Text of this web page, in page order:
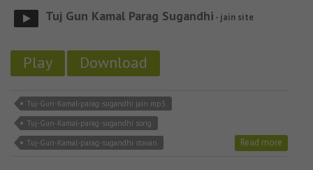
Tuj Gun Kamal Parag Sugandhi - jain site
Play Download
Tuj-Gun-Kamal-parag-sugandhi jain mp3
Tuj-Gun-Kamal-parag-sugandhi song
Tuj-Gun-Kamal-parag-sugandhi stavan
Read more